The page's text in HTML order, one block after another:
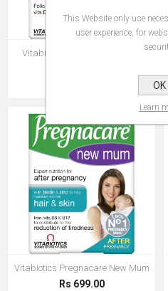
Vitabiotics Pregnacare Before
Vitabiotics Pregnacare New Mum
Rs 699.00
This Website only use
user experience, for
OK
Learn